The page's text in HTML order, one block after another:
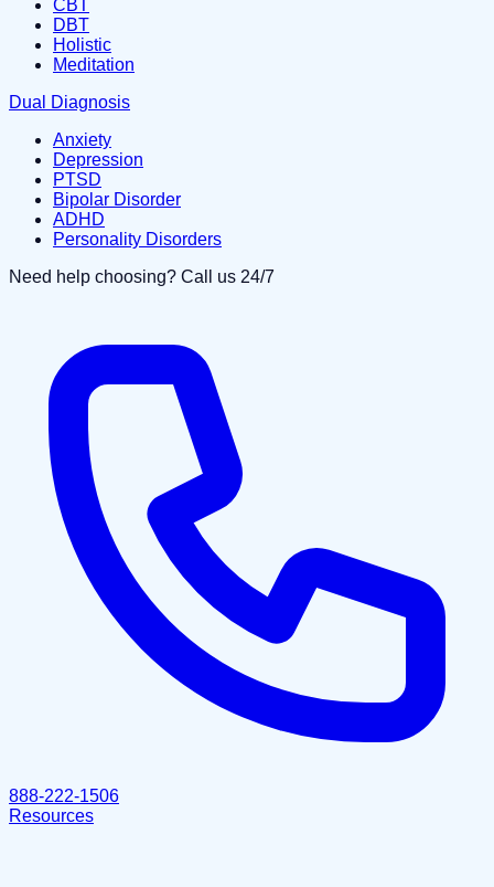
CBT
DBT
Holistic
Meditation
Dual Diagnosis
Anxiety
Depression
PTSD
Bipolar Disorder
ADHD
Personality Disorders
Need help choosing? Call us 24/7
888-222-1506
Resources